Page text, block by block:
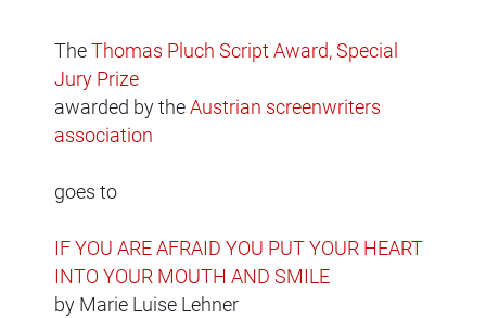
TheThomas Pluch Script Award, Special
Jury Prize
awarded by theAustrian screenwriters
association
goes to
IF YOU ARE AFRAID YOU PUT YOUR HEART
INTO YOUR MOUTH AND SMILE
by Marie Luise Lehner